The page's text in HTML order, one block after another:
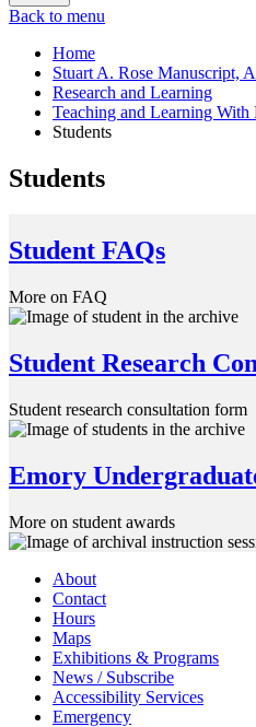
Back to menu
Home
Stuart A. Rose Manuscript,
Research and Learning
Teaching and Learning With
Students
Students
Student FAQs
More on FAQ
Student Research
Student research consultation form
Emory
More on student awards
About
Contact
Hours
Maps
Exhibitions & Programs
News / Subscribe
Accessibility Services
Emergency